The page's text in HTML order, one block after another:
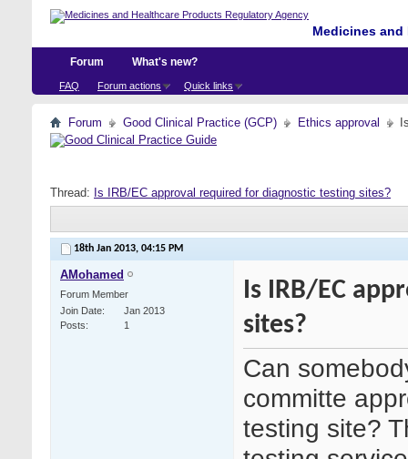
Medicines
Forum
FAQ Forum actions Quick links
What's new?
Forum Good Clinical Practice (GCP) Ethics approval
Thread: Is IRB/EC approval required for diagnostic testing sites?
18th Jan 2013, 04:15 PM
AMohamed
Forum Member
Join Date
Jan 2013
Posts
1
Is IRB/EC
sites?
Can
committe
testing site?